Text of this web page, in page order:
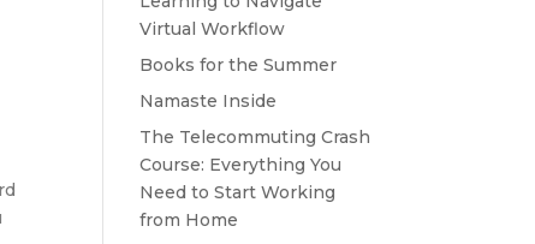
Virtual Workflow
Books for the Summer
Namaste Inside
The Telecommuting Crash
Course: Everything You
Need to Start Working
from Home